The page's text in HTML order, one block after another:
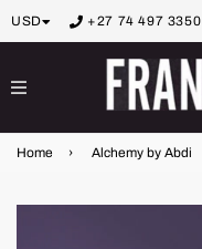
USD +27 74 497 3350
expand/collapse
Home › Alchemy by Abdi